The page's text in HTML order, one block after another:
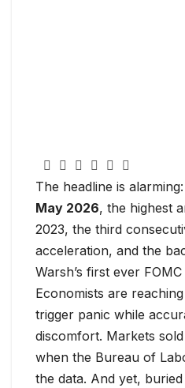
The headline is alarming:
May 2026, the highest
2023, the third
acceleration, and the
Warsh’s first ever
Economists are
trigger panic while
discomfort. Markets
when the Bureau of
the data. And yet,